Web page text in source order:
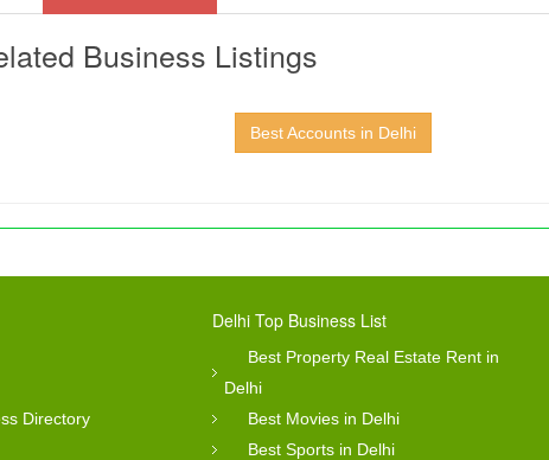
Business Listings
Best Accounts in Delhi
Directory
Delhi Top Business List
Best Property Real Estate Rent in
Delhi
Best Movies in Delhi
Best Sports in Delhi